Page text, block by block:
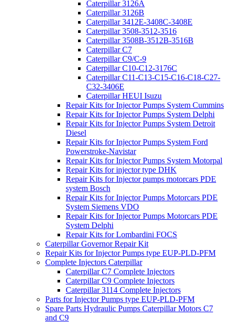
Caterpillar 3126A
Caterpillar 3126B
Caterpillar 3412E-3408C-3408E
Caterpillar 3508-3512-3516
Caterpillar 3508B-3512B-3516B
Caterpillar C7
Caterpillar C9/C-9
Caterpillar C10-C12-3176C
Caterpillar C11-C13-C15-C16-C18-C27-
C32-3406E
Caterpillar HEUI Isuzu
Repair Kits for Injector Pumps System Cummins
Repair Kits for Injector Pumps System Delphi
Repair Kits for Injector Pumps System Detroit
Diesel
Repair Kits for Injector Pumps System Ford
Powerstroke-Navistar
Repair Kits for Injector Pumps System Motorpal
Repair Kits for injector type DHK
Repair Kits for Injector pumps motorcars PDE
system Bosch
Repair Kits for Injector Pumps Motorcars PDE
System Siemens VDO
Repair Kits for Injector Pumps Motorcars PDE
System Delphi
Repair Kits for Lombardini FOCS
Caterpillar Governor Repair Kit
Repair Kits for Injector Pumps type EUP-PLD-PFM
Complete Injectors Caterpillar
Caterpillar C7 Complete Injectors
Caterpillar C9 Complete Injectors
Caterpillar 3114 Complete Injectors
Parts for Injector Pumps type EUP-PLD-PFM
Spare Parts Hydraulic Pumps Caterpillar Motors C7
and C9